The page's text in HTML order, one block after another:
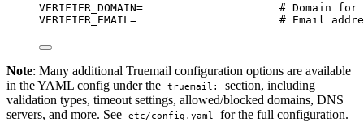
VERIFIER_DOMAIN=
# Domain
VERIFIER_EMAIL = # Email
Note: Many additional Truemail configuration options are available
in the YAML config under the truemail:
section, including
validation types, timeout settings, allowed/blocked domains, DNS
servers, and more. See etc/config.yaml for the full configuration.